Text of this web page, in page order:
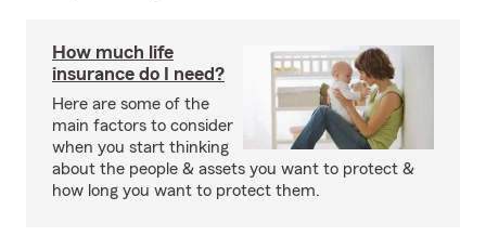
How much life
insurance do I need?
Here are some of the
main factors to consider
when you start thinking
about the people & assets you want to protect &
how long you want to protect them.